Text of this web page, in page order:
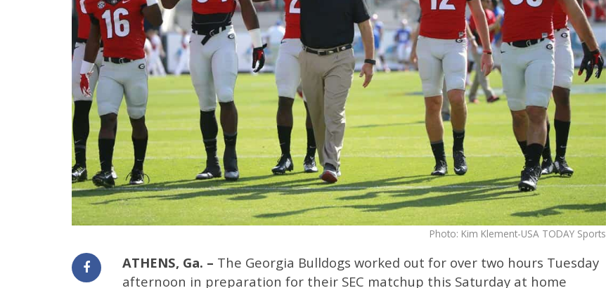
Photo: Kim Klement-USA TODAY Sports
ATHENS, Ga. – The Georgia Bulldogs worked out for over two hours Tuesday
afternoon in preparation for their SEC matchup this Saturday at home